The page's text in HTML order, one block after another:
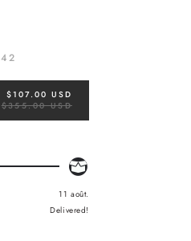
42
$107.00 USDRE
G
L
A
R
P
R
I
C
$355.00 USD
11 août.
Delivered!